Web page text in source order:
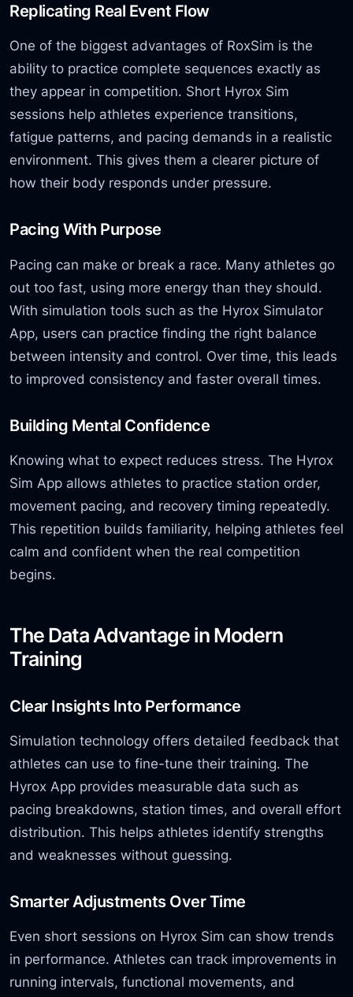
Replicating Real Event Flow
One of the biggest advantages of RoxSim is the
ability to practice complete sequences exactly as
they appear in competition. Short Hyrox Sim
sessions help athletes experience transitions,
fatigue patterns, and pacing demands in a realistic
environment. This gives them a clearer picture of
how their body responds under pressure.
Pacing With Purpose
Pacing can make or break a race. Many athletes go
out too fast, using more energy than they should.
With simulation tools such as the Hyrox Simulator
App, users can practice finding the right balance
between intensity and control. Over time, this leads
to improved consistency and faster overall times.
Building Mental Confidence
Knowing what to expect reduces stress. The Hyrox
Sim App allows athletes to practice station order,
movement pacing, and recovery timing repeatedly.
This repetition builds familiarity, helping athletes feel
calm and confident when the real competition
begins.
The Data Advantage in Modern
Training
Clear Insights Into Performance
Simulation technology offers detailed feedback that
athletes can use to fine-tune their training. The
Hyrox App provides measurable data such as
pacing breakdowns, station times, and overall effort
distribution. This helps athletes identify strengths
and weaknesses without guessing.
Smarter Adjustments Over Time
Even short sessions on Hyrox Sim can show trends
in performance. Athletes can track improvements in
running intervals, functional movements, and